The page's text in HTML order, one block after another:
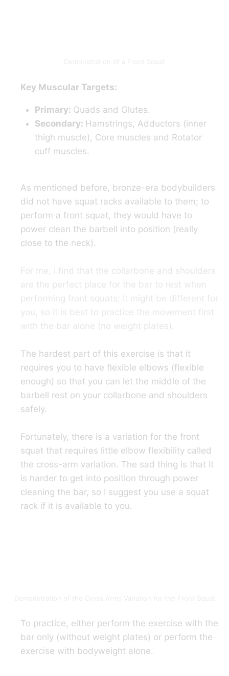
Key Muscular Targets:
Primary: Quads and Glutes.
Secondary: Hamstrings, Adductors (inner
thigh muscle), Core muscles and Rotator
cuff muscles.
As mentioned before, bronze-era bodybuilders
did not have squat racks available to them; to
perform a front squat, they would have to
power clean the barbell into position (really
close to the neck).
For me, I find that the collarbone and shoulders
are the perfect place for the bar to rest when
performing front squats; It might be different for
you, so it is best to practice the movement first
with the bar alone (no weight plates).
The hardest part of this exercise is that it
requires you to have flexible elbows (flexible
enough) so that you can let the middle of the
barbell rest on your collarbone and shoulders
safely.
Fortunately, there is a variation for the front
squat that requires little elbow flexibility called
the cross-arm variation. The sad thing is that it
is harder to get into position through power
cleaning the bar, so I suggest you use a squat
rack if it is available to you.
To practice, either perform the exercise with the
bar only (without weight plates) or perform the
exercise with bodyweight alone.